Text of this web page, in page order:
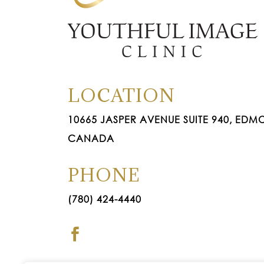
LOCATION
10665 JASPER AVENUE SUITE 940,
CANADA
PHONE
(780) 424-4440
